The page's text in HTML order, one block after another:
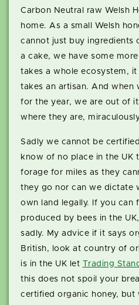
Carbon Neutral raw Welsh
home. As a small Welsh
cannot just buy ingredients
a cake, we have some
takes a whole ecosystem,
takes an artisan. And when
for the year, we are out of
where they are,
Sadly we cannot be
know of no place in the UK
forage for miles as they
they go nor can we dictate
own land legally. If you can
produced by bees in the
sadly. My advice if it says
British, look at country of
is in the UK let
Trading
this does not spoil your
certified organic honey, but